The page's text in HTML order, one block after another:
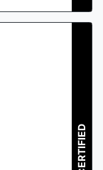
CERTIFIED